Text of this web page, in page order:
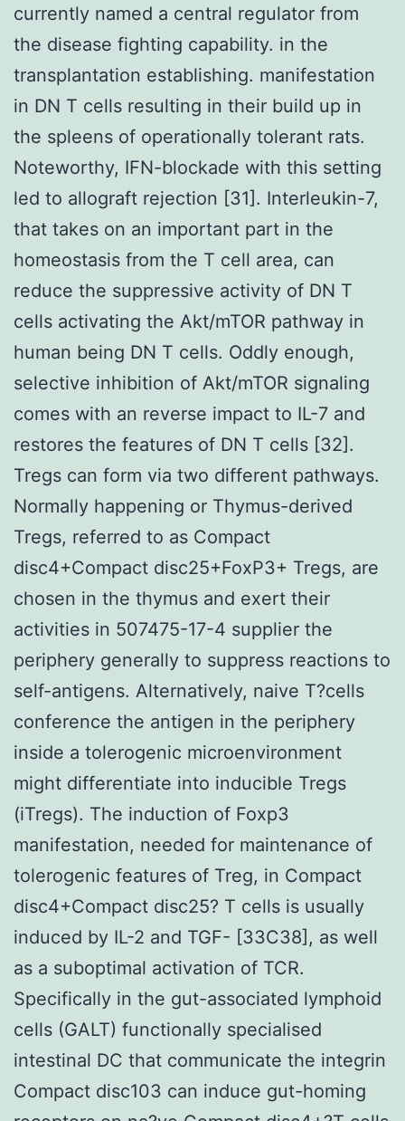
currently named a central regulator from
the disease fighting capability. in the
transplantation establishing. manifestation
in DN T cells resulting in their build up in
the spleens of operationally tolerant rats.
Noteworthy, IFN-blockade with this setting
led to allograft rejection [31]. Interleukin-7,
that takes on an important part in the
homeostasis from the T cell area, can
reduce the suppressive activity of DN T
cells activating the Akt/mTOR pathway in
human being DN T cells. Oddly enough,
selective inhibition of Akt/mTOR signaling
comes with an reverse impact to IL-7 and
restores the features of DN T cells [32].
Tregs can form via two different pathways.
Normally happening or Thymus-derived
Tregs, referred to as Compact
disc4+Compact disc25+FoxP3+ Tregs, are
chosen in the thymus and exert their
activities in 507475-17-4 supplier the
periphery generally to suppress reactions to
self-antigens. Alternatively, naive T?cells
conference the antigen in the periphery
inside a tolerogenic microenvironment
might differentiate into inducible Tregs
(iTregs). The induction of Foxp3
manifestation, needed for maintenance of
tolerogenic features of Treg, in Compact
disc4+Compact disc25? T cells is usually
induced by IL-2 and TGF- [33C38], as well
as a suboptimal activation of TCR.
Specifically in the gut-associated lymphoid
cells (GALT) functionally specialised
intestinal DC that communicate the integrin
Compact disc103 can induce gut-homing